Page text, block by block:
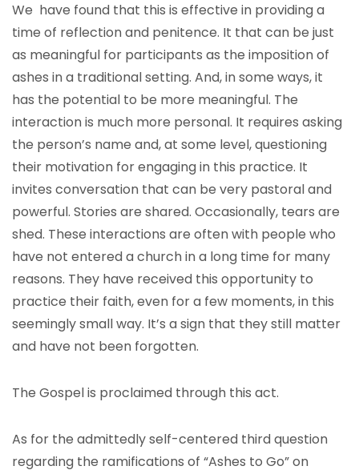
We have found that this is effective in providing a
time of reflection and penitence. It that can be just
as meaningful for participants as the imposition of
ashes in a traditional setting. And, in some ways, it
has the potential to be more meaningful. The
interaction is much more personal. It requires asking
the person’s name and, at some level, questioning
their motivation for engaging in this practice. It
invites conversation that can be very pastoral and
powerful. Stories are shared. Occasionally, tears are
shed. These interactions are often with people who
have not entered a church in a long time for many
reasons. They have received this opportunity to
practice their faith, even for a few moments, in this
seemingly small way. It’s a sign that they still matter
and have not been forgotten.
The Gospel is proclaimed through this act.
As for the admittedly self-centered third question
regarding the ramifications of “Ashes to Go” on